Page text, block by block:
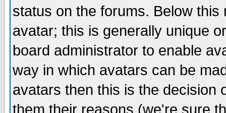
status on the forums. Below
avatar; this is generally unique
board administrator to enable
way in which avatars can be
avatars then this is the decision
them their reasons (we're sure